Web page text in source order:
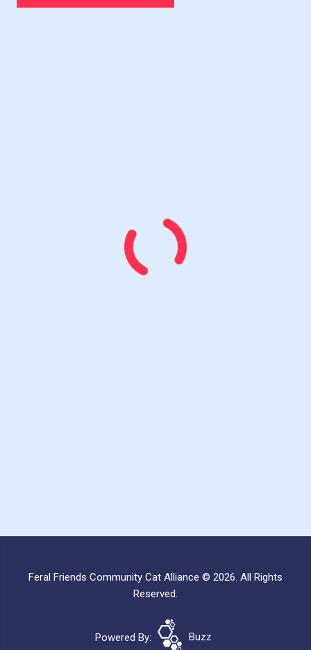
Feral Friends Community Cat Alliance © 2026. All Rights
Reserved.
Powered By: Buzz